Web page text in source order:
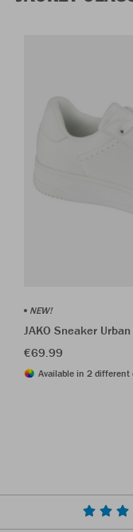
NEW!
JAKO Sneaker Urban
€69.99
Available in 2 different